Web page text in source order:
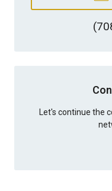
Let's continue the